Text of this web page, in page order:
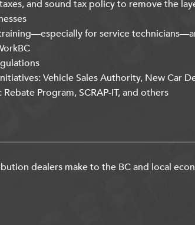
and sound tax policy to remove the
for service
Vehicle Sales Authority, New Car
Program, SCRAP-IT, and others
dealers make to the BC and local